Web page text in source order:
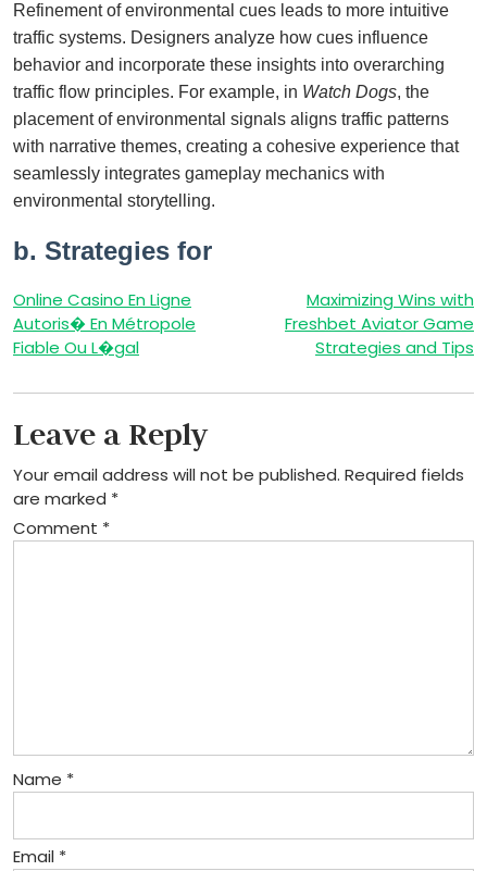
Refinement of environmental cues leads to more intuitive
traffic systems. Designers analyze how cues influence
behavior and incorporate these insights into overarching
traffic flow principles. For example, in Watch Dogs, the
placement of environmental signals aligns traffic patterns
with narrative themes, creating a cohesive experience that
seamlessly integrates gameplay mechanics with
environmental storytelling.
b. Strategies for
Post
navigation
Online Casino En Ligne
Autoris� En Métropole
Fiable Ou L�gal
Maximizing Wins with
Freshbet Aviator Game
Strategies and Tips
Leave a Reply
Your email address will not be published. Required fields
are marked *
Comment *
Name *
Email *